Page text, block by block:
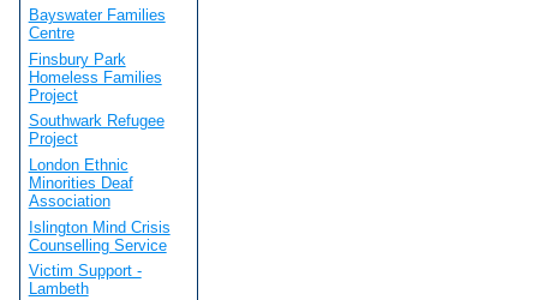
Bayswater Families
Centre
Finsbury Park
Homeless Families
Project
Southwark Refugee
Project
London Ethnic
Minorities Deaf
Association
Islington Mind Crisis
Counselling Service
Victim Support -
Lambeth